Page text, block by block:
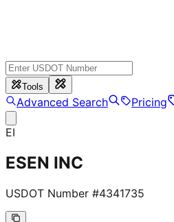
Tools
Advanced Search Pricing
EI
ESEN INC
USDOT Number #4341735